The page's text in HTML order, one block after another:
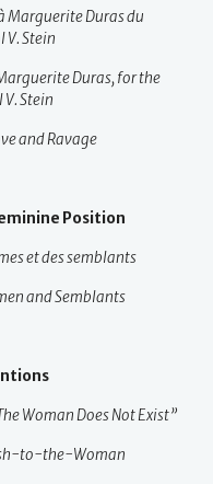
Marguerite Duras du
V. Stein
Duras, for the
Stein
and Ravage
Position
et des semblants
and Semblants
Woman Does Not Exist”
to-the-Woman